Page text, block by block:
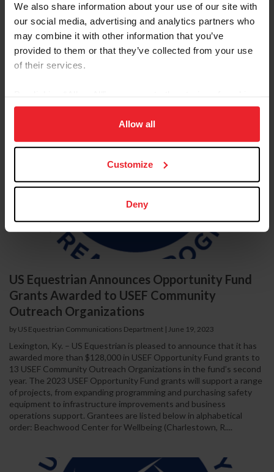
We also share information about your use of our site with
our social media, advertising and analytics partners who
may combine it with other information that you’ve
provided to them or that they’ve collected from your use
of their services.
on your device to enhance site navigation, to analyze site
usage, and improve member experience. Click
more information.
Allow all
Customize
Deny
Equine-assisted services have become a popular and effective way
to support people with physical, cognitive, emotional, and
behavioral challenges, including PTSD, anxiety, depression, autism
spectrum disorder, grief, and substance-use recovery. Photo
courtesy of Kindle Hill However, incorporating horses to help older
people suffering from Alzheimer's disease, Parkinson’s, dementia,
US Equestrian Announces Opportunity Fund
Grants Awarded to USEF Community
Outreach Organizations
by US Equestrian Communications Department | June 19, 2023
Lexington, Ky. – US Equestrian is pleased to announce that it has
awarded more than $128,000 in USEF Opportunity Fund grants to
13 USEF Community Outreach Organizations in the fund’s second
year. The 2023 USEF Opportunity Fund grants will support a range
of projects, from expanding programming and purchasing safety
equipment to infrastructure improvements and business
operations support. Grantees are listed below in alphabetical
order: Beachwood Center for Wellbeing (Charlestown, R....